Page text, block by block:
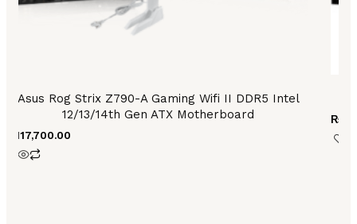
Asus Rog Strix Z790-A Gaming Wifi II DDR5 Intel
12/13/14th Gen ATX Motherboard
117,700.00
₨